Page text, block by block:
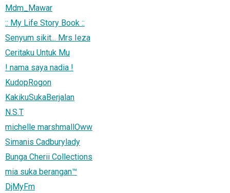
Mdm_Mawar
:: My Life Story Book ::
Senyum sikit... Mrs Ieza
Ceritaku Untuk Mu
! nama saya nadia !
KudopRogon
KakikuSukaBerjalan
N.S.T
michelle marshmallOww
Simanis Cadburylady
Bunga Cherii Collections
mia suka berangan™
DjMyFm